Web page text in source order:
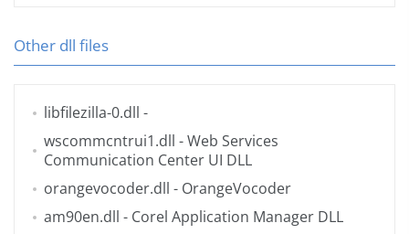
Other dll files
libfilezilla-0.dll -
wscommcntrui1.dll - Web Services
Communication Center UI DLL
orangevocoder.dll - OrangeVocoder
am90en.dll - Corel Application Manager DLL